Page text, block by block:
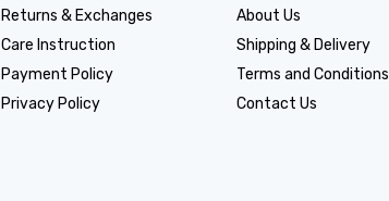
Returns & Exchanges
Care Instruction
Payment Policy
Privacy Policy
About Us
Shipping & Delivery
Terms and Conditions
Contact Us